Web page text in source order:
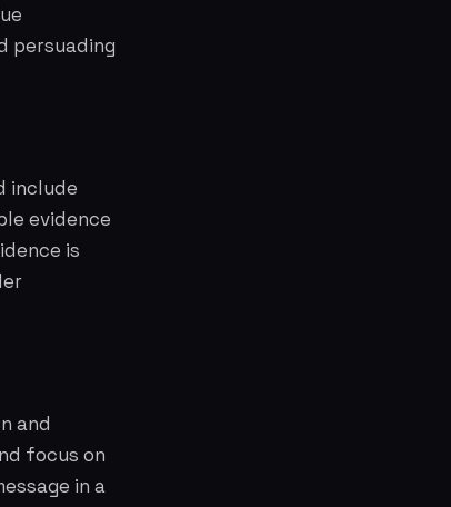
persuading
include
evidence
is
and
focus on
in a